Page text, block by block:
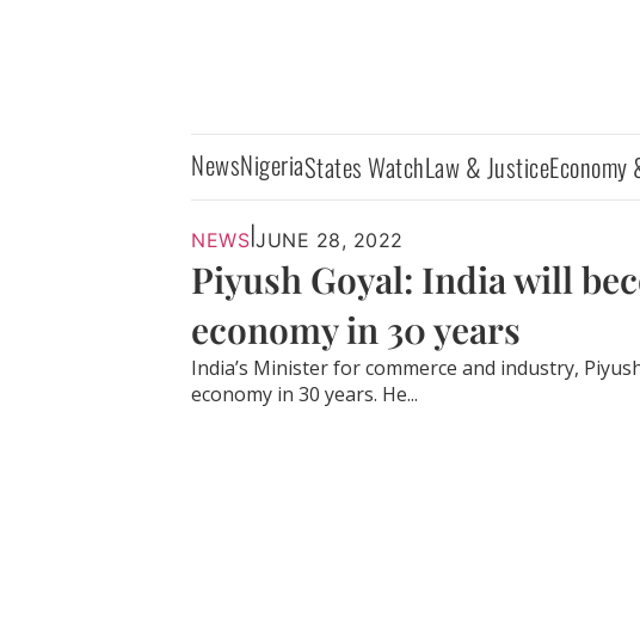
NewsNigeriaStates WatchLaw & Justice
NEWS JUNE 28, 2022
Piyush Goyal: India will
economy in 30 years
India’s Minister for commerce and industry,
economy in 30 years. He...